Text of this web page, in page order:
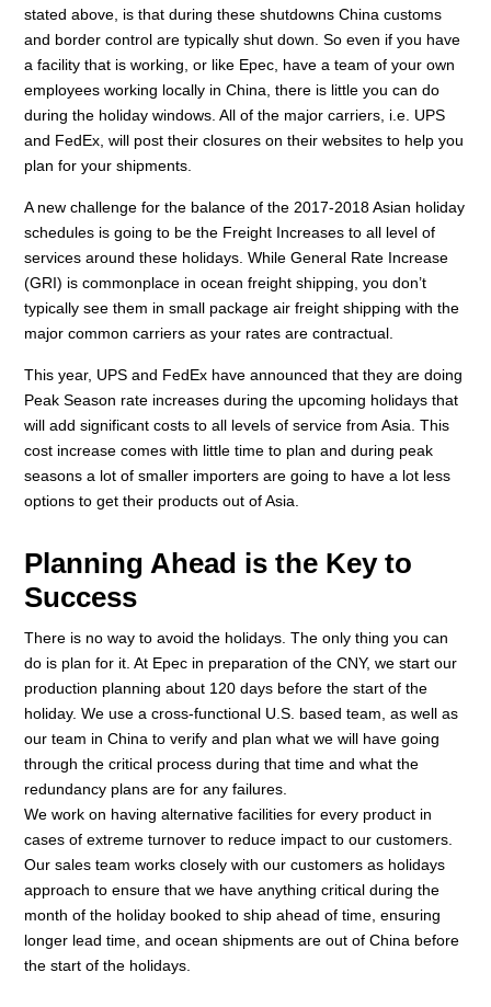
stated above, is that during these shutdowns China customs
and border control are typically shut down. So even if you have
a facility that is working, or like Epec, have a team of your own
employees working locally in China, there is little you can do
during the holiday windows. All of the major carriers, i.e. UPS
and FedEx, will post their closures on their websites to help you
plan for your shipments.
A new challenge for the balance of the 2017-2018 Asian holiday
schedules is going to be the Freight Increases to all level of
services around these holidays. While General Rate Increase
(GRI) is commonplace in ocean freight shipping, you don’t
typically see them in small package air freight shipping with the
major common carriers as your rates are contractual.
This year, UPS and FedEx have announced that they are doing
Peak Season rate increases during the upcoming holidays that
will add significant costs to all levels of service from Asia. This
cost increase comes with little time to plan and during peak
seasons a lot of smaller importers are going to have a lot less
options to get their products out of Asia.
Planning Ahead is the Key to
Success
There is no way to avoid the holidays. The only thing you can
do is plan for it. At Epec in preparation of the CNY, we start our
production planning about 120 days before the start of the
holiday. We use a cross-functional U.S. based team, as well as
our team in China to verify and plan what we will have going
through the critical process during that time and what the
redundancy plans are for any failures.
We work on having alternative facilities for every product in
cases of extreme turnover to reduce impact to our customers.
Our sales team works closely with our customers as holidays
approach to ensure that we have anything critical during the
month of the holiday booked to ship ahead of time, ensuring
longer lead time, and ocean shipments are out of China before
the start of the holidays.